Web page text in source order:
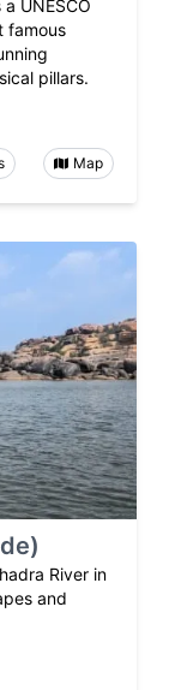
UNESCO
famous
pillars.
Map
River in
and